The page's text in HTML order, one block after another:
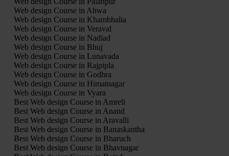
Web design Course in Ahwa
Web design Course in Khambhalia
Web design Course in Veraval
Web design Course in Nadiad
Web design Course in Bhuj
Web design Course in Lunavada
Web design Course in Rajpipla
Web design Course in Godhra
Web design Course in Himatnagar
Web design Course in Vyara
Best Web design Course in Amreli
Best Web design Course in Anand
Best Web design Course in Aravalli
Best Web design Course in Banaskantha
Best Web design Course in Bharuch
Best Web design Course in Bhavnagar